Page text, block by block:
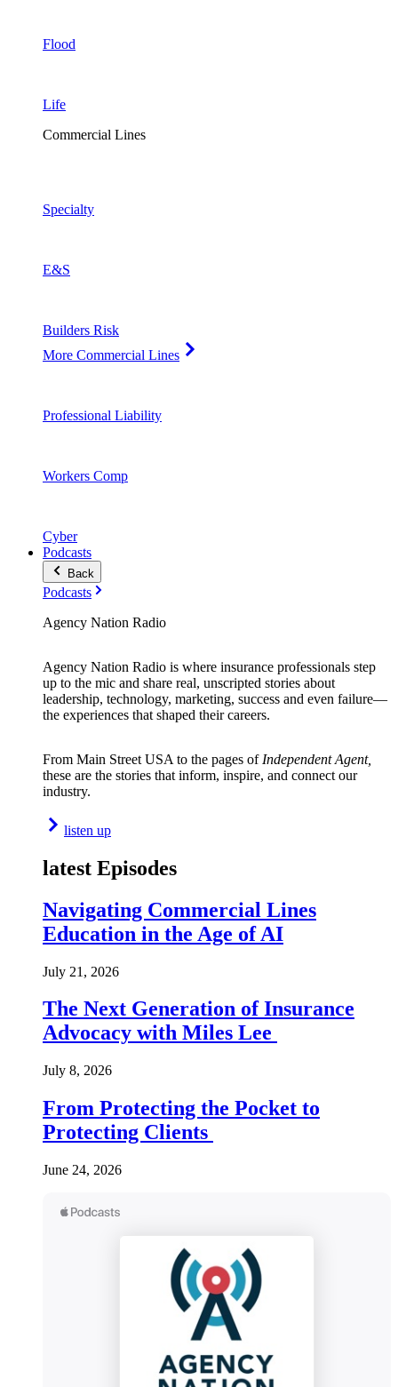
Flood
Life
Commercial Lines
Specialty
E&S
Builders Risk
More Commercial Lines
Professional Liability
Workers Comp
Cyber
Podcasts
Back
Podcasts
Agency Nation Radio
Agency Nation Radio is where insurance professionals step
up to the mic and share real, unscripted stories about
leadership, technology, marketing, success and even failure—
the experiences that shaped their careers.
From Main Street USA to the pages of Independent Agent,
these are the stories that inform, inspire, and connect our
industry.
listen up
latest Episodes
Navigating Commercial Lines
Education in the Age of AI
July 21, 2026
The Next Generation of Insurance
Advocacy with Miles Lee
July 8, 2026
From Protecting the Pocket to
Protecting Clients
June 24, 2026